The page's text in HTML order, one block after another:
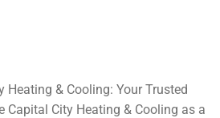
Heating & Cooling: Your Trusted
Capital City Heating & Cooling as a